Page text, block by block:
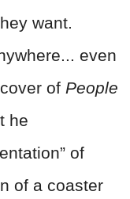
want.
even
of People
he
of
of a coaster